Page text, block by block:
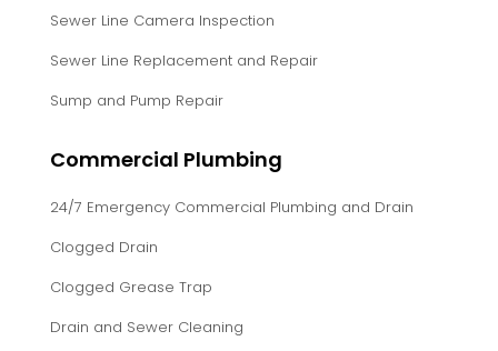
Clogged Sink
Drain Repair and Cleaning
Sewer Line Camera Inspection
Commercial Plumbing
24/7 Emergency Commercial Plumbing and Drain
Clogged Drain